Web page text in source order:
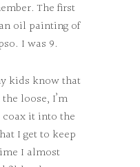
The first
oil painting of
I was 9.
kids know that
loose, I’m
it into the
I get to keep
I almost